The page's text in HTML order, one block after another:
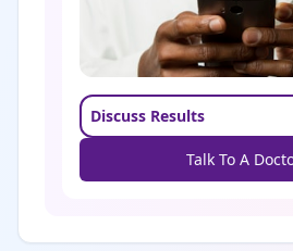
Discuss Results
Talk To A